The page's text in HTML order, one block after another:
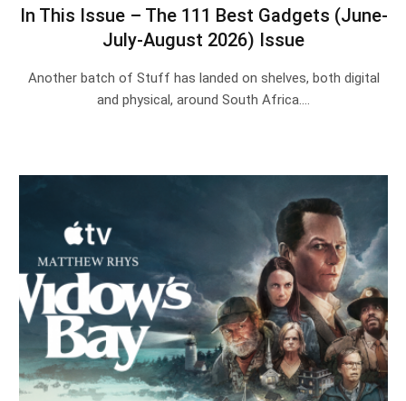
In This Issue – The 111 Best Gadgets (June-
July-August 2026) Issue
Another batch of Stuff has landed on shelves, both digital
and physical, around South Africa.…